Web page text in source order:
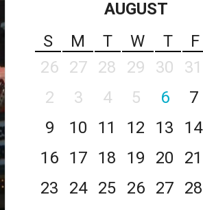
AUGUST
S
M T W T F
26
27 28 29 30 31
2
3 4 5 6 7
9
10 11 12 13 14
16
17 18 19 20 21
23
24 25 26 27 28